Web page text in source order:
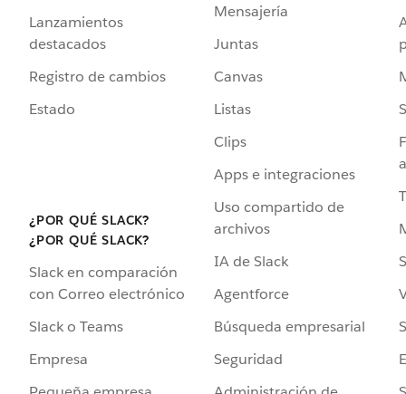
Lanzamientos
destacados
Registro de cambios
Estado
¿POR QUÉ SLACK?
¿POR QUÉ SLACK?
Slack en comparación
con Correo electrónico
Slack o Teams
Empresa
Mensajería
Juntas
Canvas
Listas
Clips
Apps e integraciones
Uso compartido de
archivos
IA de Slack
Agentforce
Búsqueda empresarial
Seguridad